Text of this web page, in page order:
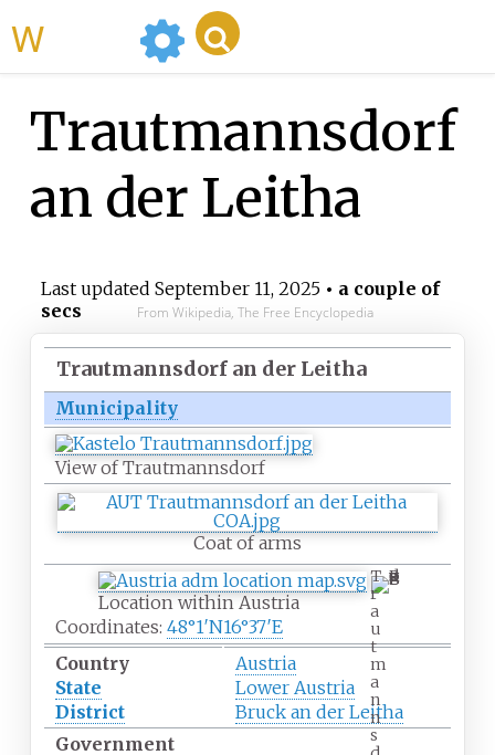
Trautmannsdorf
an der Leitha
Last updated September 11, 2025• a couple of
secs
From Wikipedia, The Free Encyclopedia
Trautmannsdorf an der Leitha
Municipality
View of Trautmannsdorf
Coat of arms
T
r
a
u
t
m
a
n
n
s
Location within Austria
Coordinates: 48°1′N16°37′E
Country
Austria
State
Lower Austria
District
Bruck an der Leitha
Government